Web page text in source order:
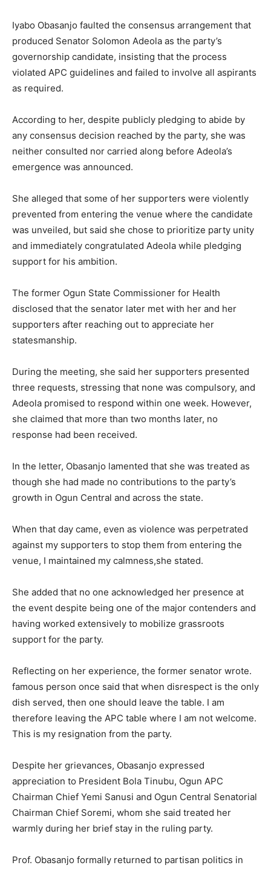
Iyabo Obasanjo faulted the consensus arrangement that
produced Senator Solomon Adeola as the party’s
governorship candidate, insisting that the process
violated APC guidelines and failed to involve all aspirants
as required.
According to her, despite publicly pledging to abide by
any consensus decision reached by the party, she was
neither consulted nor carried along before Adeola’s
emergence was announced.
She alleged that some of her supporters were violently
prevented from entering the venue where the candidate
was unveiled, but said she chose to prioritize party unity
and immediately congratulated Adeola while pledging
support for his ambition.
The former Ogun State Commissioner for Health
disclosed that the senator later met with her and her
supporters after reaching out to appreciate her
statesmanship.
During the meeting, she said her supporters presented
three requests, stressing that none was compulsory, and
Adeola promised to respond within one week. However,
she claimed that more than two months later, no
response had been received.
In the letter, Obasanjo lamented that she was treated as
though she had made no contributions to the party’s
growth in Ogun Central and across the state.
When that day came, even as violence was perpetrated
against my supporters to stop them from entering the
venue, I maintained my calmness,she stated.
She added that no one acknowledged her presence at
the event despite being one of the major contenders and
having worked extensively to mobilize grassroots
support for the party.
Reflecting on her experience, the former senator wrote.
famous person once said that when disrespect is the only
dish served, then one should leave the table. I am
therefore leaving the APC table where I am not welcome.
This is my resignation from the party.
Despite her grievances, Obasanjo expressed
appreciation to President Bola Tinubu, Ogun APC
Chairman Chief Yemi Sanusi and Ogun Central Senatorial
Chairman Chief Soremi, whom she said treated her
warmly during her brief stay in the ruling party.
Prof. Obasanjo formally returned to partisan politics in